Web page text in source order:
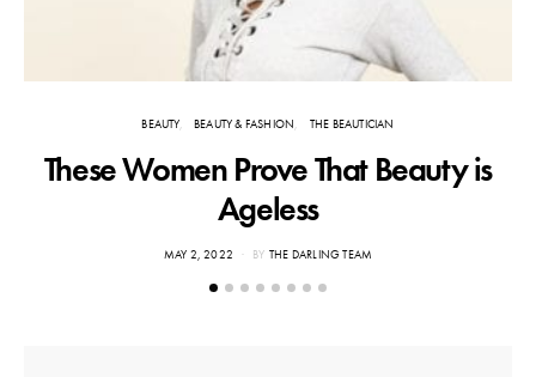
BEAUTY BEAUTY & FASHION THE BEAUTICIAN
These Women Prove That Beauty is
Ageless
POSTED
MAY 2, 2022 BY THE DARLING TEAM